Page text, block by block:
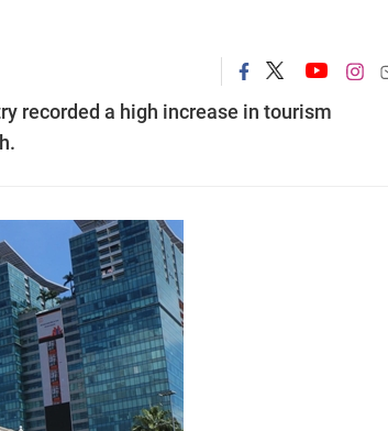
recorded a high increase in tourism